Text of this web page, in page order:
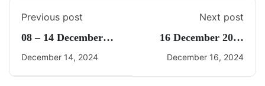
Previous post
08 – 14 December
2024 Weekly Current
December 14, 2024
Next post
16 December 2024
Current Affairs By
December 16, 2024